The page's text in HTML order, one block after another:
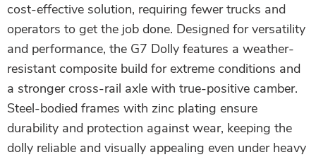
cost-effective solution, requiring fewer trucks and
operators to get the job done. Designed for versatility
and performance, the G7 Dolly features a weather-
resistant composite build for extreme conditions and
a stronger cross-rail axle with true-positive camber.
Steel-bodied frames with zinc plating ensure
durability and protection against wear, keeping the
dolly reliable and visually appealing even under heavy